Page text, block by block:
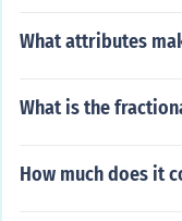
What attributes
What is the
How much does it